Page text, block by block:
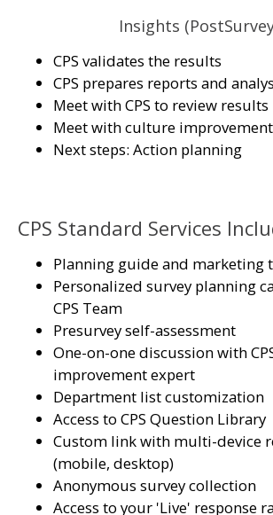
Insights
CPS validates the results
CPS prepares reports and
Meet with CPS to review results
Meet with culture
Next steps: Action planning
CPS Standard Services
Planning guide and marketing
Personalized survey planning
CPS Team
Presurvey self-assessment
One-on-one discussion with
improvement expert
Department list customization
Access to CPS Question Library
Custom link with multi-device
(mobile, desktop)
Anonymous survey collection
Access to your 'Live' response